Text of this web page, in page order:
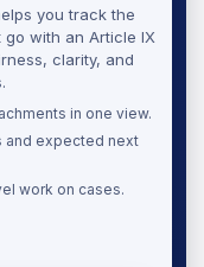
you track the
with an Article IX
clarity, and
in one view.
and expected next
work on cases.